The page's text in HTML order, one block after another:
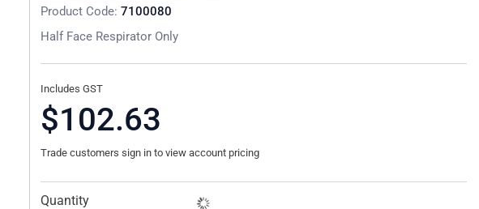
Product Code:7100080
Half Face Respirator Only
Includes GST
$102.63
Trade customers sign in to view account pricing
Quantity